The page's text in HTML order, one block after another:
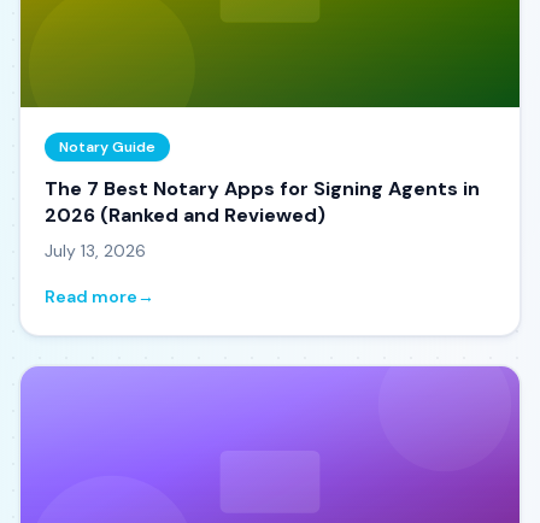
Notary Guide
The 7 Best Notary Apps for Signing Agents in
2026 (Ranked and Reviewed)
July 13, 2026
Read more→